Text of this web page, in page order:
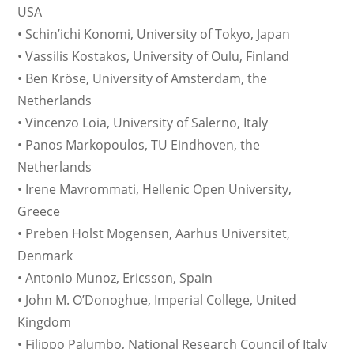
USA
• Schin’ichi Konomi, University of Tokyo, Japan
• Vassilis Kostakos, University of Oulu, Finland
• Ben Kröse, University of Amsterdam, the
Netherlands
• Vincenzo Loia, University of Salerno, Italy
• Panos Markopoulos, TU Eindhoven, the
Netherlands
• Irene Mavrommati, Hellenic Open University,
Greece
• Preben Holst Mogensen, Aarhus Universitet,
Denmark
• Antonio Munoz, Ericsson, Spain
• John M. O’Donoghue, Imperial College, United
Kingdom
• Filippo Palumbo, National Research Council of Italy